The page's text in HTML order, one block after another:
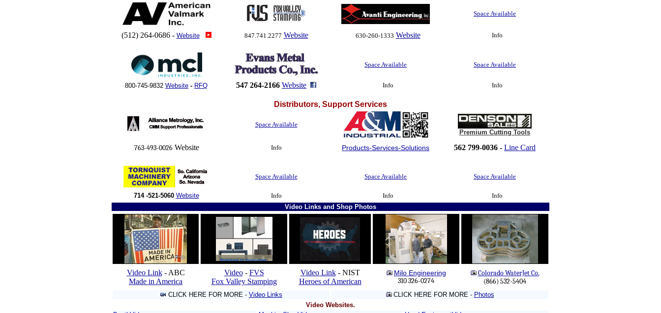
Space Available
(512) 264-0686 - Website 847.741.2277 Website 630-260-1333 Website Info
Space Available Space Available
800-745-9832 Website - RFQ 547 264-2166 Website Info Info
Distributors, Support Services
Space Available
Premium Cutting Tools
763-493-0026Website Info Products-Services-Solutions 562 799-0036 - Line Card
Space Available Space Available Space Available
714 -521-5060 Website Info Info
Info
Video Links and Shop Photos
Video Link- ABC
Made in America
Video- FVS
Fox Valley Stamping
Video Link- NIST
Heroes of American
Milo Engineering
310 326-0274
Colorado WaterJet Co.
(866) 532-5404
CLICK HERE FOR MORE - Video Links CLICK HERE FOR MORE - Photos
Video Websites.